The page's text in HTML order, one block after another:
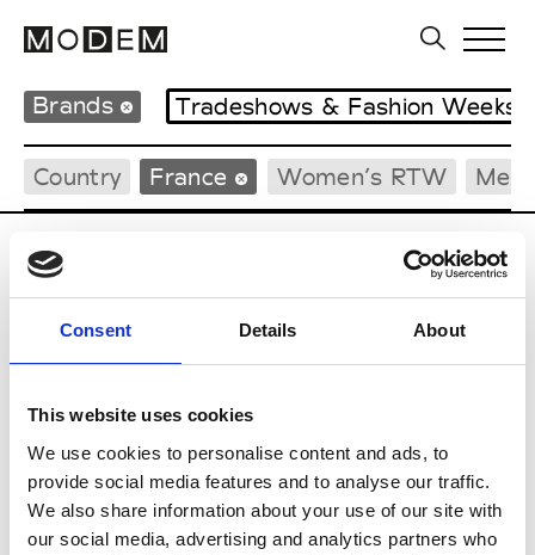
Consent Details About
This website uses cookies
We use cookies to personalise content and ads, to
provide social media features and to analyse our traffic.
We also share information about your use of our site with
our social media, advertising and analytics partners who
Brands Tradeshows & Fashion Weeks
Country France Women’s RTW
C
Cazabat Couture, M’s/W’s Acc.
M
Monsieur Charli